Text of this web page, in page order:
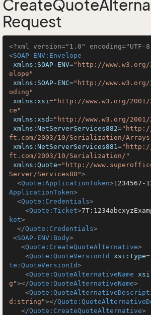
Request
<?xml version="1.0" encoding="UTF-
<SOAP-ENV:Envelope
xmlns:SOAP-ENV="http://www.w3.org/
elope"
xmlns:SOAP-ENC="http://www.w3.org/
oding"
xmlns:xsi="http://www.w3.org/2001/
ce"
xmlns:xsd="http://www.w3.org/2001/
xmlns:NetServerServices882="http://
ft.com/2003/10/Serialization/
xmlns:NetServerServices881="http://
ft.com/2003/10/Serialization/"
xmlns:Quote="http://
Server/Services88">
<Quote:ApplicationToken>1234567-
ApplicationToken>
<Quote:Credentials>
<Quote:Ticket>
ket>
</Quote:Credentials>
<SOAP-ENV:Body>
<Quote:CreateQuoteAlternative>
<Quote:QuoteVersionId xsi:type=
te:QuoteVersionId>
<Quote:QuoteAlternativeName
g"></Quote:QuoteAlternativeName>
<
d:string"></
</Quote:CreateQuoteAlternative>